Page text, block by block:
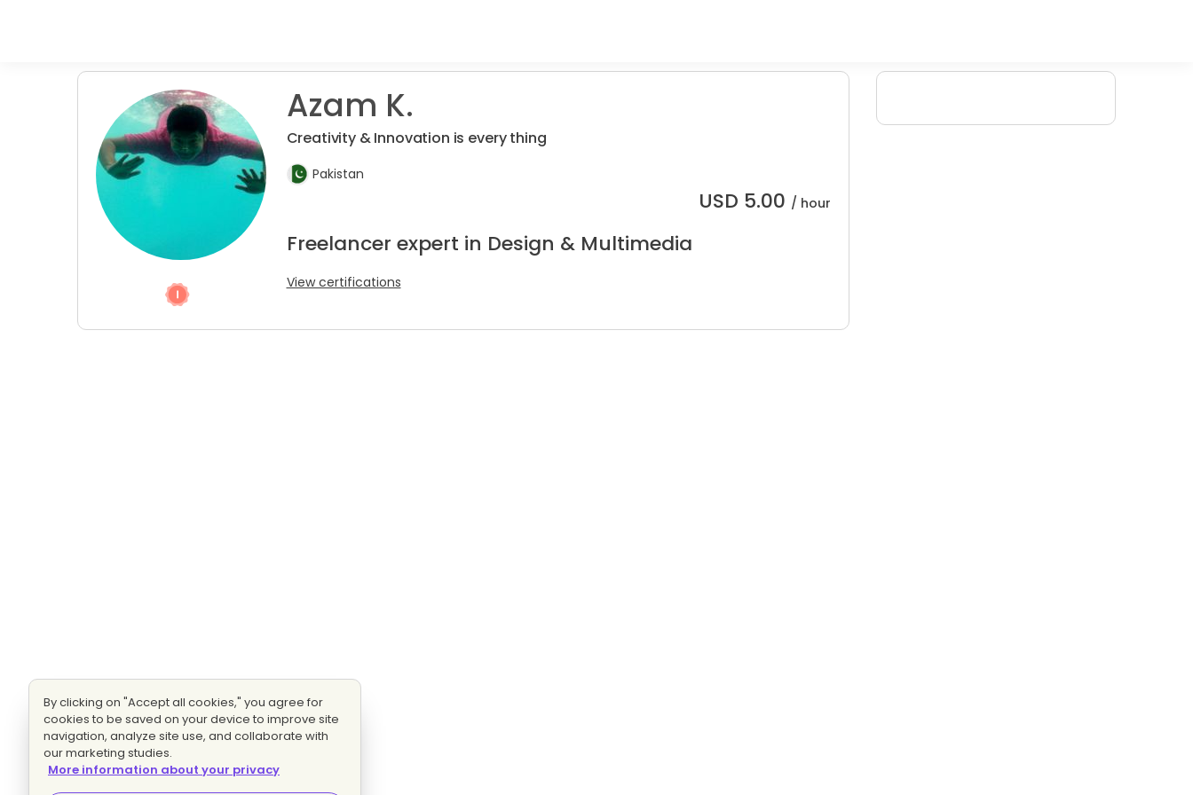
Azam K.
Creativity & Innovation is every thing
Pakistan
USD 5.00 / hour
Freelancer expert in Design & Multimedia
View certifications
By clicking on "Accept all cookies," you agree for
cookies to be saved on your device to improve site
navigation, analyze site use, and collaborate with
our marketing studies.
More information about your privacy